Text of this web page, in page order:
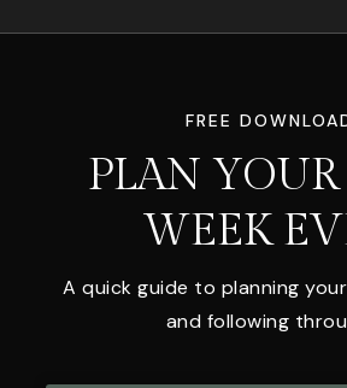
FREE
PLAN YOUR
WEEK
A quick guide to planning
and following